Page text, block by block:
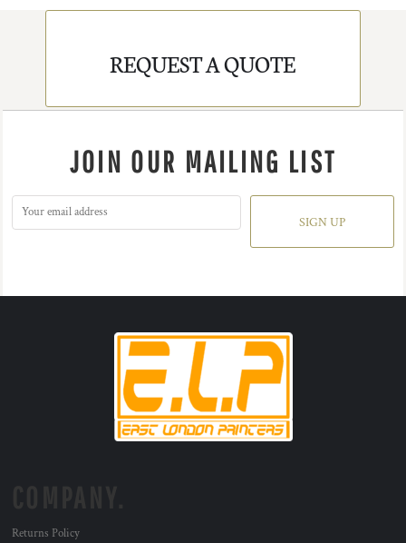
REQUEST A QUOTE
JOIN OUR MAILING LIST
SIGN UP
Returns Policy